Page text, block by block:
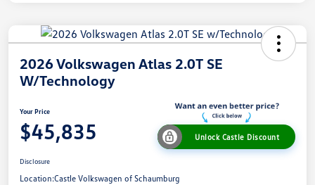
2026 Volkswagen Atlas 2.0T SE
W/Technology
Your Price
$45,835 Unlock Castle Discount
Disclosure
Location:Castle Volkswagen of Schaumburg